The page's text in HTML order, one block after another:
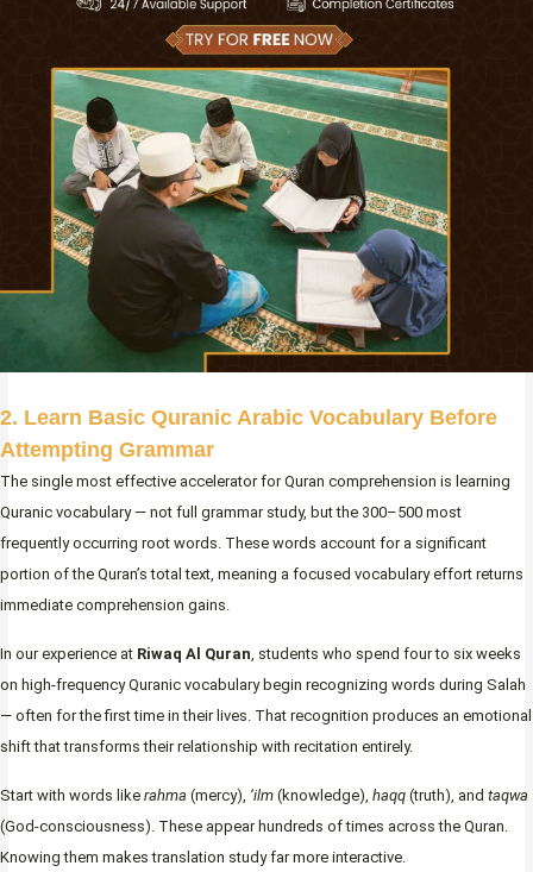
2. Learn Basic Quranic Arabic Vocabulary Before
Attempting Grammar
The single most effective accelerator for Quran comprehension is learning
Quranic vocabulary — not full grammar study, but the 300–500 most
frequently occurring root words. These words account for a significant
portion of the Quran’s total text, meaning a focused vocabulary effort returns
immediate comprehension gains.
In our experience at Riwaq Al Quran, students who spend four to six weeks
on high-frequency Quranic vocabulary begin recognizing words during Salah
— often for the first time in their lives. That recognition produces an emotional
shift that transforms their relationship with recitation entirely.
Start with words like rahma (mercy), ‘ilm (knowledge), haqq (truth), and taqwa
(God-consciousness). These appear hundreds of times across the Quran.
Knowing them makes translation study far more interactive.